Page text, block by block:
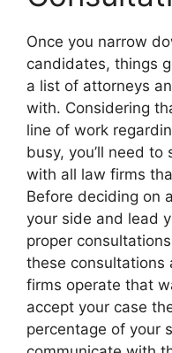
Once you narrow
candidates, things
a list of attorneys
with. Considering
line of work
busy, you’ll need
with all law firms
Before deciding on
your side and lead
proper
these consultations
firms operate that
accept your case
percentage of your